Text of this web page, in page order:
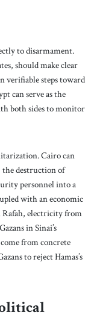
to disarmament.
should make clear
verifiable steps toward
can serve as the
both sides to monitor
Cairo can
the destruction of
personnel into a
with an economic
electricity from
in Sinai’s
from concrete
to reject Hamas’s